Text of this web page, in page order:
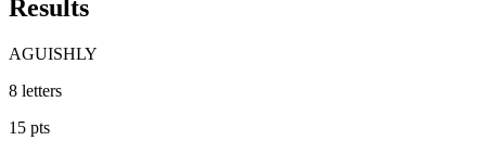
Results
AGUISHLY
8 letters
15 pts